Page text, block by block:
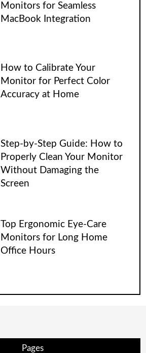
Monitors for Seamless
MacBook Integration
How to Calibrate Your
Monitor for Perfect Color
Accuracy at Home
Step-by-Step Guide: How to
Properly Clean Your Monitor
Without Damaging the
Screen
Top Ergonomic Eye-Care
Monitors for Long Home
Office Hours
Pages